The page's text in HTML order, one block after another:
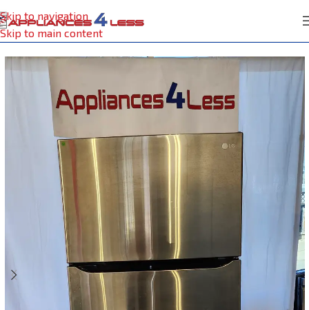
Skip to navigation
Skip to main content
Home Refrigerator